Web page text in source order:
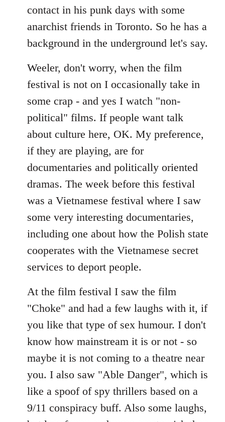
Welcome
libcom.org
contact in his punk days with some
anarchist friends in Toronto. So he has a
background in the underground let's say.
Weeler, don't worry, when the film
festival is not on I occasionally take in
some crap - and yes I watch "non-
political" films. If people want talk
about culture here, OK. My preference,
if they are playing, are for
documentaries and politically oriented
dramas. The week before this festival
was a Vietnamese festival where I saw
some very interesting documentaries,
including one about how the Polish state
cooperates with the Vietnamese secret
services to deport people.
At the film festival I saw the film
"Choke" and had a few laughs with it, if
you like that type of sex humour. I don't
know how mainstream it is or not - so
maybe it is not coming to a theatre near
you. I also saw "Able Danger", which is
like a spoof of spy thrillers based on a
9/11 conspiracy buff. Also some laughs,